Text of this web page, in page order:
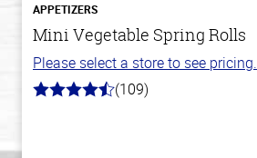
APPETIZERS
Mini Vegetable Spring Rolls
Please select a store to see pricing.
4.8
(109)